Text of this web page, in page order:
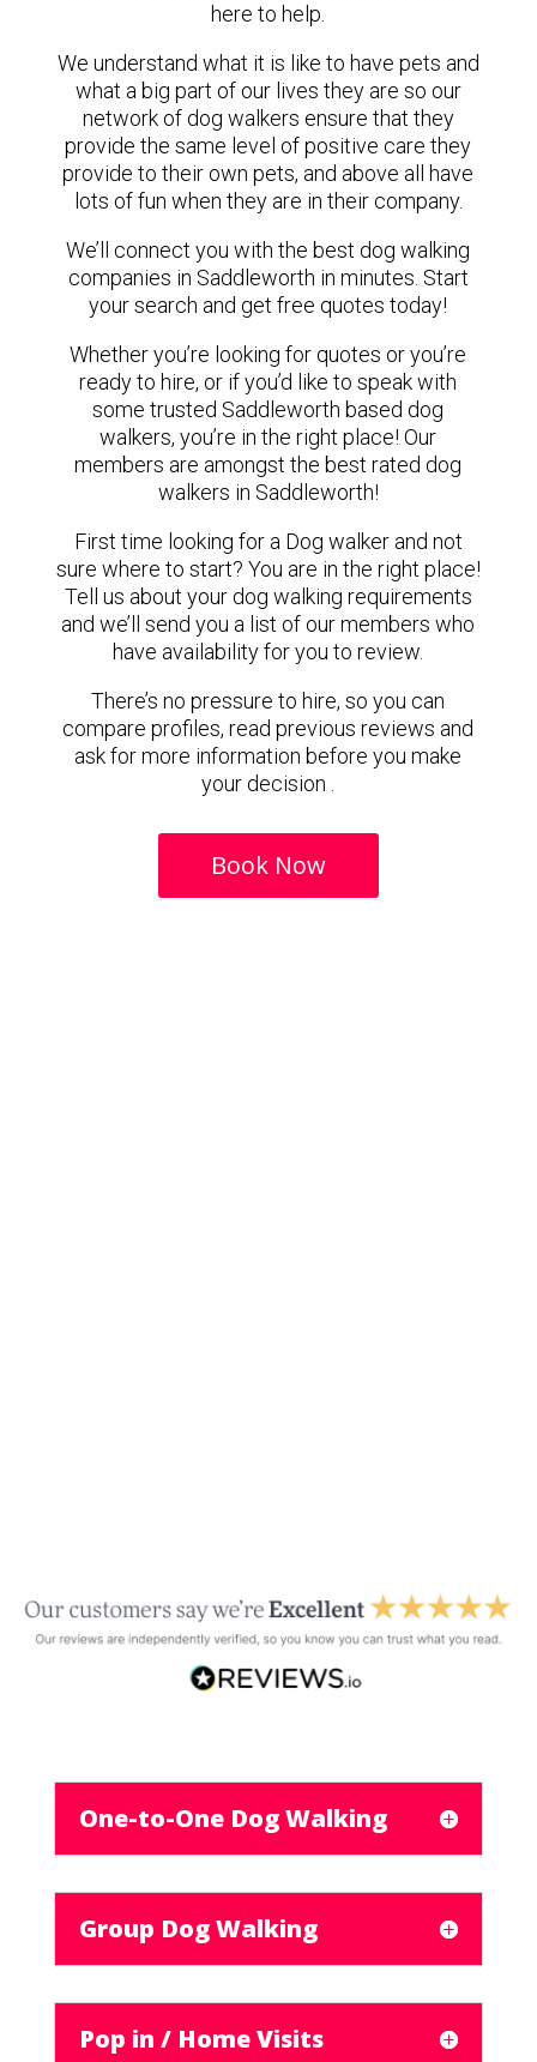
here to help.
We understand what it is like to have pets and
what a big part of our lives they are so our
network of dog walkers ensure that they
provide the same level of positive care they
provide to their own pets, and above all have
lots of fun when they are in their company.
We’ll connect you with the best dog walking
companies in Saddleworth in minutes. Start
your search and get free quotes today!
Whether you’re looking for quotes or you’re
ready to hire, or if you’d like to speak with
some trusted Saddleworth based dog
walkers, you’re in the right place! Our
members are amongst the best rated dog
walkers in Saddleworth!
First time looking for a Dog walker and not
sure where to start? You are in the right place!
Tell us about your dog walking requirements
and we’ll send you a list of our members who
have availability for you to review.
There’s no pressure to hire, so you can
compare profiles, read previous reviews and
ask for more information before you make
your decision .
Book Now
One-to-One Dog Walking
Group Dog Walking
Pop in / Home Visits